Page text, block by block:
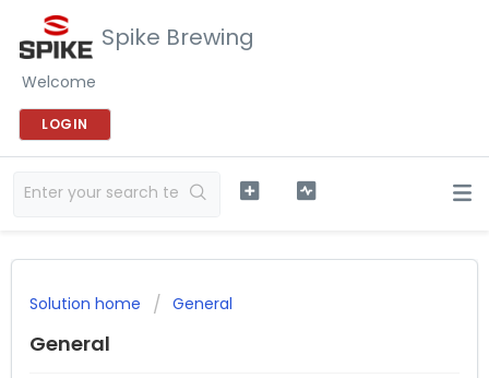
Spike Brewing
Welcome
LOGIN
Solution home General
General